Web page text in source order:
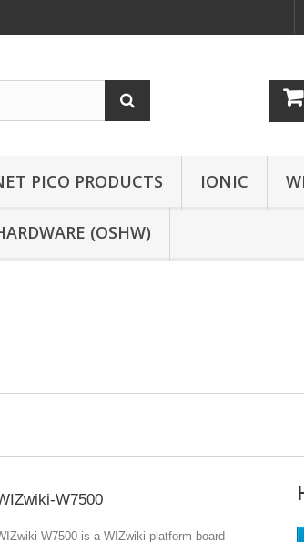
PICO PRODUCTS IONIC
(OSHW)
W7500
W7500 is a WIZwiki platform board